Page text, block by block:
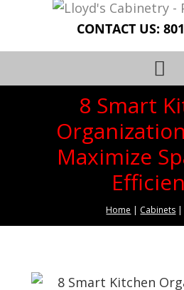
CONTACT US:
8 Smart
Maximize
Home | Cabinets